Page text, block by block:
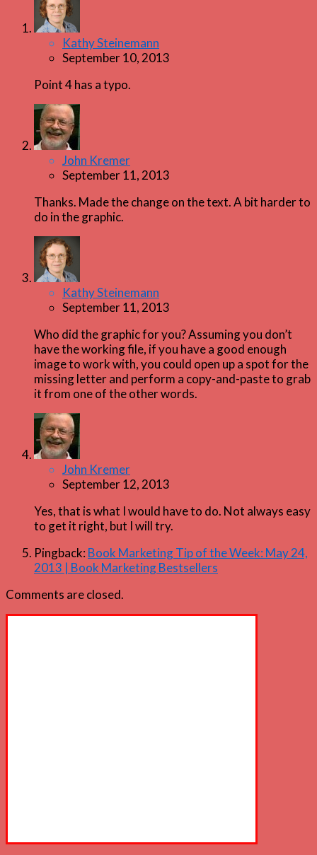
Kathy Steinemann
September 10, 2013
Point 4 has a typo.
John Kremer
September 11, 2013
Thanks. Made the change on the text. A bit harder to
do in the graphic.
Kathy Steinemann
September 11, 2013
Who did the graphic for you? Assuming you don’t
have the working file, if you have a good enough
image to work with, you could open up a spot for the
missing letter and perform a copy-and-paste to grab
it from one of the other words.
John Kremer
September 12, 2013
Yes, that is what I would have to do. Not always easy
to get it right, but I will try.
Pingback: Book Marketing Tip of the Week: May 24,
2013 | Book Marketing Bestsellers
Comments are closed.